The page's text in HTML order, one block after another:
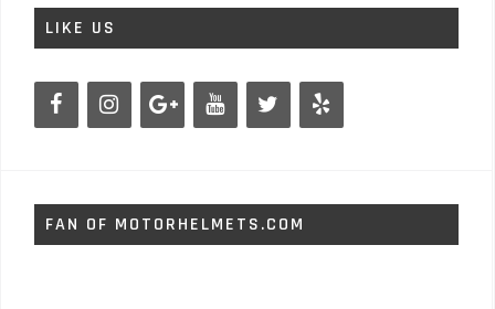
LIKE US
FAN OF MOTORHELMETS.COM